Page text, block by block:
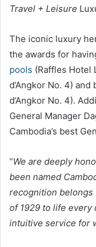
Travel + Leisure
The iconic luxury
the awards for
pools (Raffles Hotel
d’Angkor No. 4)
d’Angkor No. 4).
General Manager
Cambodia’s best
“We are deeply
been named
recognition
of 1929 to life every
intuitive service for